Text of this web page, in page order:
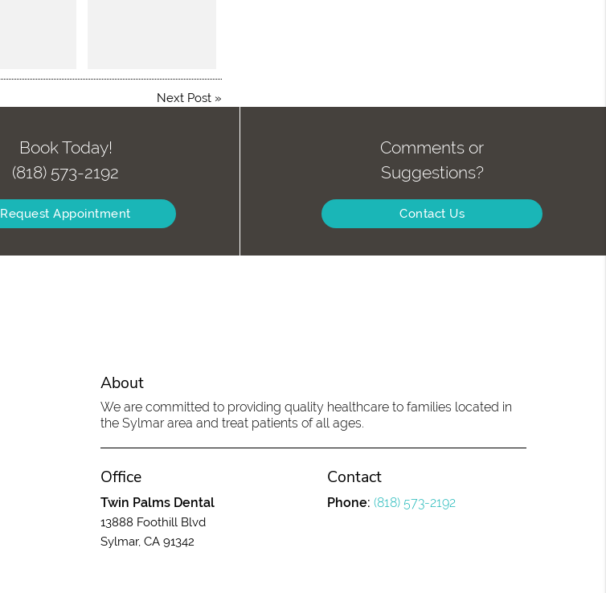
Next Post »
Book Today!
(818) 573-2192
Request Appointment
Comments or
Suggestions?
Contact Us
About
We are committed to providing quality healthcare to families located in
the Sylmar area and treat patients of all ages.
Office
Twin Palms Dental
13888 Foothill Blvd
Sylmar, CA 91342
Contact
Phone: (818) 573-2192